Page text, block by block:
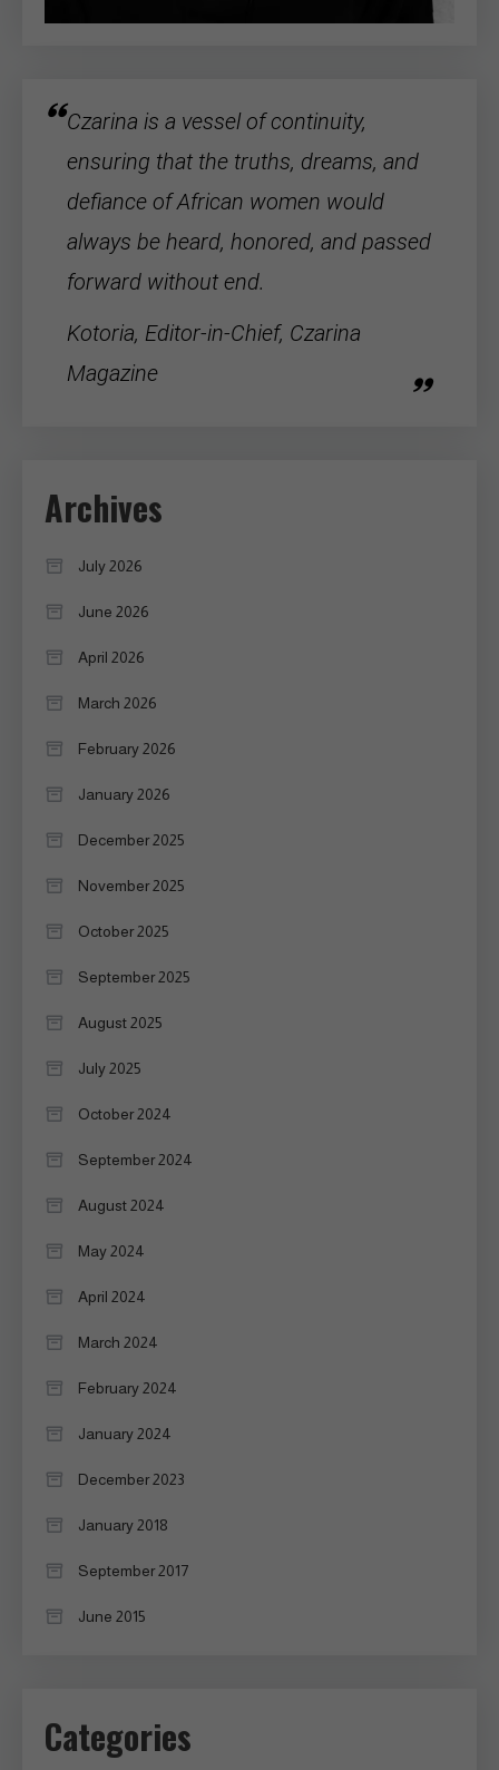
Czarina is a vessel of continuity,
ensuring that the truths, dreams, and
defiance ofAfrican women would
always be heard, honored, and passed
forward without end.
Kotoria, Editor-in-Chief, Czarina
Magazine
Archives
July 2026
June 2026
April 2026
March 2026
February 2026
January 2026
December 2025
November 2025
October 2025
September 2025
August 2025
July 2025
October 2024
September 2024
August 2024
May 2024
April 2024
March 2024
February 2024
January 2024
December 2023
January 2018
September 2017
June 2015
Categories